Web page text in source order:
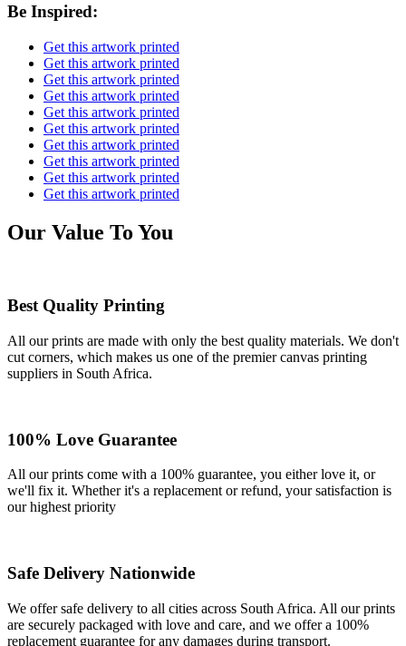
Be Inspired:
Get this artwork printed
Get this artwork printed
Get this artwork printed
Get this artwork printed
Get this artwork printed
Get this artwork printed
Get this artwork printed
Get this artwork printed
Get this artwork printed
Get this artwork printed
Our Value To You
Best Quality Printing
All our prints are made with only the best quality materials. We don't
cut corners, which makes us one of the premier canvas printing
suppliers in South Africa.
100% Love Guarantee
All our prints come with a 100% guarantee, you either love it, or
we'll fix it. Whether it's a replacement or refund, your satisfaction is
our highest priority
Safe Delivery Nationwide
We offer safe delivery to all cities across South Africa. All our prints
are securely packaged with love and care, and we offer a 100%
replacement guarantee for any damages during transport.